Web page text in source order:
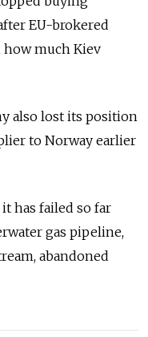
EU-brokered
how much Kiev
also lost its position
to Norway earlier
has failed so far
gas pipeline,
abandoned